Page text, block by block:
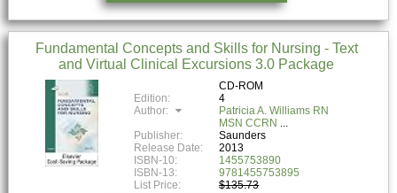
Fundamental Concepts and Skills for Nursing - Text
and Virtual Clinical Excursions 3.0 Package
CD-ROM
Edition:
4
Author:
Patricia A. Williams RN
MSN CCRN
Publisher:
Saunders
Release Date:
2013
ISBN-10:
1455753890
ISBN-13:
9781455753895
List Price:
$135.73